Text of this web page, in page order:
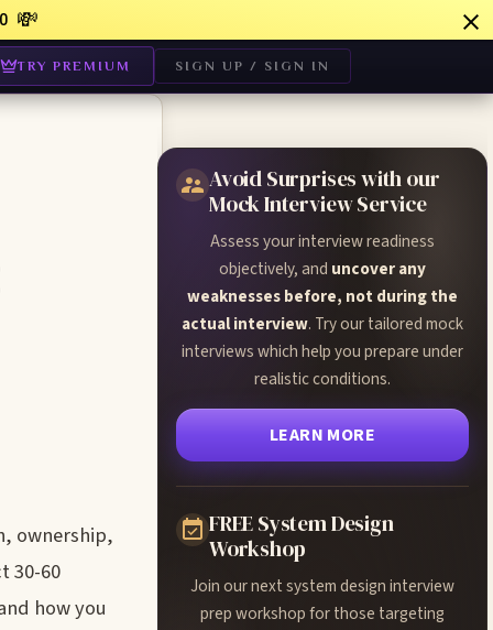
💸
TRY PREMIUM SIGN UP / SIGN IN
ownership,
30-60
how you
Avoid Surprises with our
Mock Interview Service
Assess your interview readiness
objectively, and uncover any
weaknesses before, not during the
actual interview. Try our tailored mock
interviews which help you prepare under
realistic conditions.
LEARN MORE
FREE System Design
Workshop
Join our next system design interview
prep workshop for those targeting